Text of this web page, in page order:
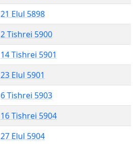
21 Elul 5898
2 Tishrei 5900
14 Tishrei 5901
23 Elul 5901
6 Tishrei 5903
16 Tishrei 5904
27 Elul 5904